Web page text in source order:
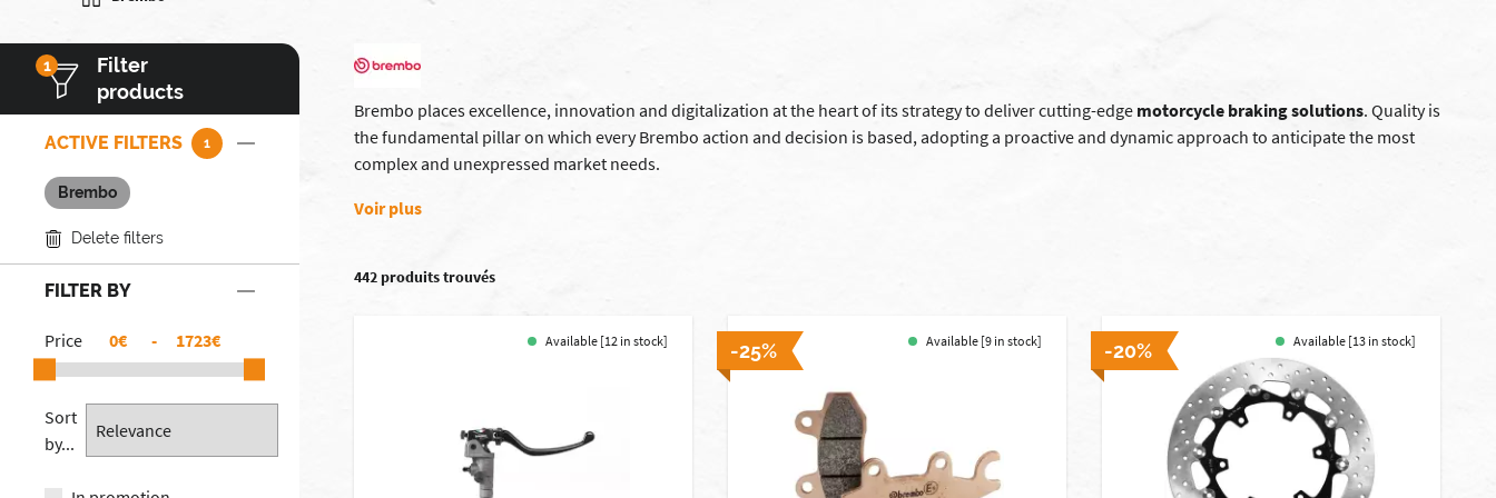
1
Filter
products
ACTIVE FILTERS 1
Brembo
Delete filters
FILTER BY
Price € - €
Sort
by...
Brembo places excellence, innovation and digitalization at the heart of its strategy to deliver cutting-edge motorcycle braking solutions. Quality is
the fundamental pillar on which every Brembo action and decision is based, adopting a proactive and dynamic approach to anticipate the most
complex and unexpressed market needs.
Voir plus
442 produits trouvés
Available [12 in stock] -25% Available [9 in stock] -20% Available [13 in stock]